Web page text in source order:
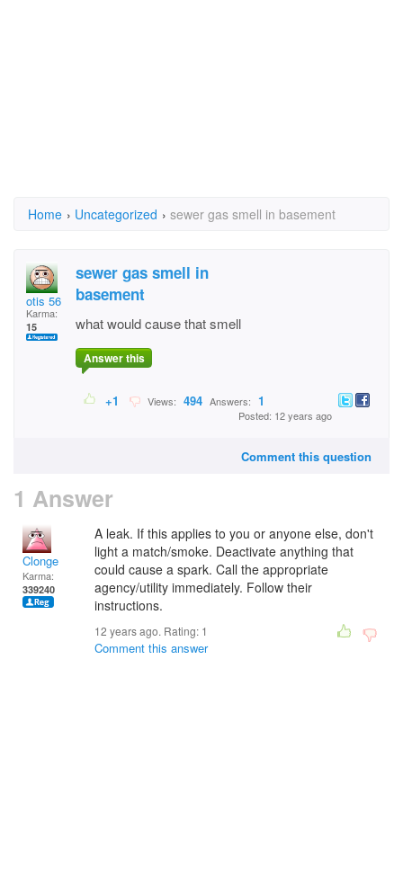
Home › Uncategorized › sewer gas smell in basement
otis 56
Karma:
15
sewer gas smell in
basement
what would cause that smell
Answer this
+1 Views: 494 Answers: 1
Posted: 12 years ago
Comment this question
1 Answer
Clonge
Karma:
339240
A leak. If this applies to you or anyone else, don't
light a match/smoke. Deactivate anything that
could cause a spark. Call the appropriate
agency/utility immediately. Follow their
instructions.
12 years ago. Rating: 1
Comment this answer